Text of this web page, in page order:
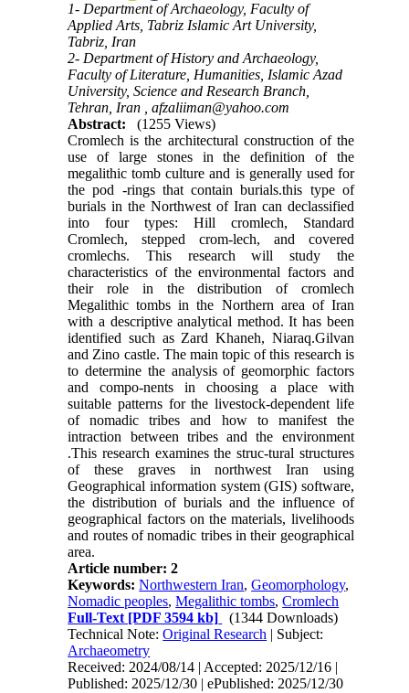
1- Department of Archaeology, Faculty of
Applied Arts, Tabriz Islamic Art University,
Tabriz, Iran
2- Department of History and Archaeology,
Faculty of Literature, Humanities, Islamic Azad
University, Science and Research Branch,
Tehran, Iran ,afzaliiman@yahoo.com
Abstract:
(1255 Views)
Cromlech is the architectural construction of the
use of large stones in the definition of the
megalithic tomb culture and is generally used for
the pod -rings that contain burials.this type of
burials in the Northwest of Iran can declassified
into four types: Hill cromlech, Standard
Cromlech, stepped crom-lech, and covered
cromlechs. This research will study the
characteristics of the environmental factors and
their role in the distribution of cromlech
Megalithic tombs in the Northern area of Iran
with a descriptive analytical method. It has been
identified such as Zard Khaneh, Niaraq.Gilvan
and Zino castle. The main topic of this research is
to determine the analysis of geomorphic factors
and compo-nents in choosing a place with
suitable patterns for the livestock-dependent life
of nomadic tribes and how to manifest the
intraction between tribes and the environment
.This research examines the struc-tural structures
of these graves in northwest Iran using
Geographical information system (GIS) software,
the distribution of burials and the influence of
geographical factors on the materials, livelihoods
and routes of nomadic tribes in their geographical
area.
Article number: 2
Keywords:Northwestern Iran,Geomorphology,
Nomadic peoples,Megalithic tombs,Cromlech
Full-Text [PDF 3594 kb]
(1344 Downloads)
Technical Note:Original Research | Subject:
Archaeometry
Received: 2024/08/14 | Accepted: 2025/12/16 |
Published: 2025/12/30 | ePublished: 2025/12/30